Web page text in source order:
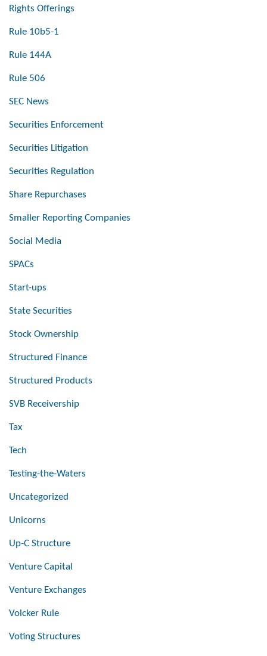
Rights Offerings
Rule 10b5-1
Rule 144A
Rule 506
SEC News
Securities Enforcement
Securities Litigation
Securities Regulation
Share Repurchases
Smaller Reporting Companies
Social Media
SPACs
Start-ups
State Securities
Stock Ownership
Structured Finance
Structured Products
SVB Receivership
Tax
Tech
Testing-the-Waters
Uncategorized
Unicorns
Up-C Structure
Venture Capital
Venture Exchanges
Volcker Rule
Voting Structures